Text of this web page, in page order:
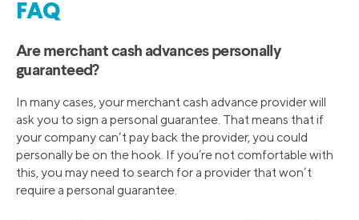
FAQ
Are merchant cash advances personally
guaranteed?
In many cases, your merchant cash advance provider will
ask you to sign a personal guarantee. That means that if
your company can’t pay back the provider, you could
personally be on the hook. If you’re not comfortable with
this, you may need to search for a provider that won’t
require a personal guarantee.